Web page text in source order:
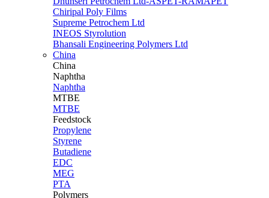
Chiripal Poly Films
Supreme Petrochem Ltd
INEOS Styrolution
Bhansali Engineering Polymers Ltd
China
China
Naphtha
Naphtha
MTBE
MTBE
Feedstock
Propylene
Styrene
Butadiene
EDC
MEG
PTA
Polymers